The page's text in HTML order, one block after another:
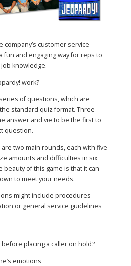
customer service
fun and engaging way for reps to
knowledge.
work?
of questions, which are
standard quiz format. Three
answer and vie to be the first to
question.
two main rounds, each with five
amounts and difficulties in six
beauty of this game is that it can
to meet your needs.
might include procedures
or general service guidelines
placing a caller on hold?
emotions